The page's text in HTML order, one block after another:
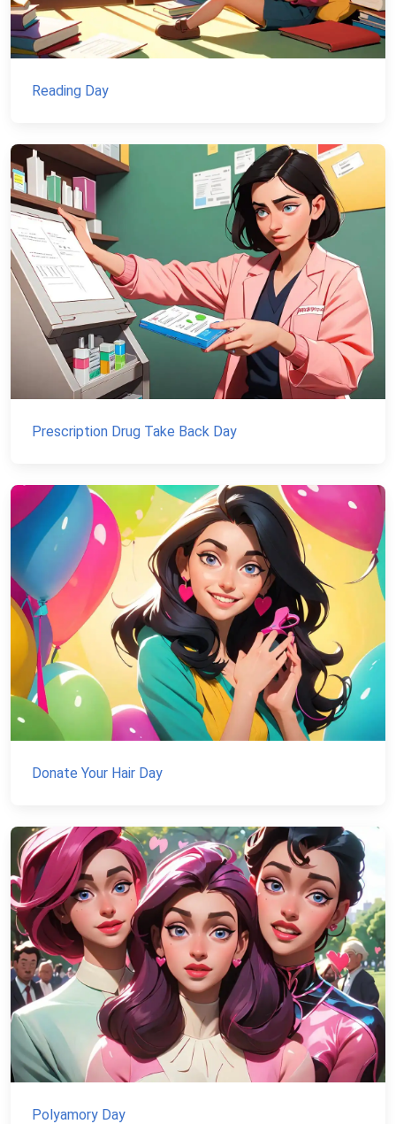
Reading Day
Prescription Drug Take Back Day
Donate Your Hair Day
Polyamory Day